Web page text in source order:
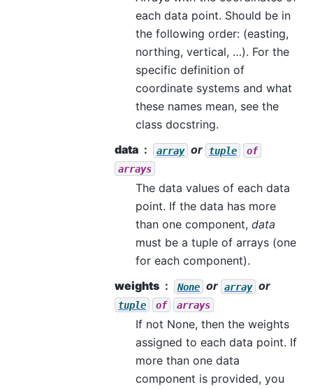
each data point. Should be in
the following order: (easting,
northing, vertical, …). For the
specific definition of
coordinate systems and what
these names mean, see the
class docstring.
data
array or tuple
of
arrays
The data values of each data
point. If the data has more
than one component, data
must be a tuple of arrays (one
for each component).
weights
None or array or
tuple of arrays
If not None, then the weights
assigned to each data point. If
more than one data
component is provided, you